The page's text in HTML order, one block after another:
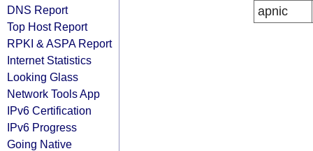
DNS Report
Top Host Report
RPKI & ASPA Report
Internet Statistics
Looking Glass
Network Tools App
IPv6 Certification
IPv6 Progress
Going Native
apnic